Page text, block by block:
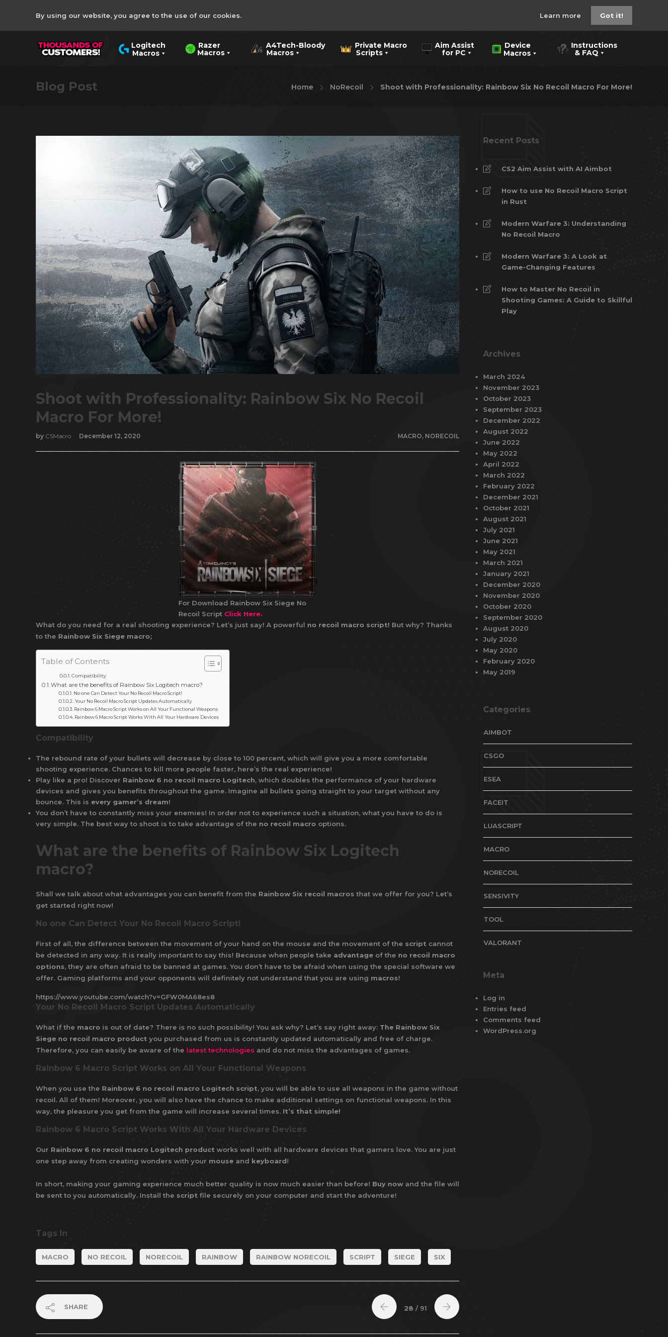
By using our website, you agree to the use of our cookies. Learn more Got it!
Logitech
Macros
Razer
Macros
A4Tech-Bloody
Macros
Private Macro
Scripts
Aim Assist
for PC
Device
Macros
Instructions
& FAQ
Blog Post Home NoRecoil Shoot with Professionality: Rainbow Six No Recoil Macro For More!
Shoot with Professionality: Rainbow Six No Recoil
Macro For More!
by CSMacro December 12, 2020 MACRO, NORECOIL
For Download Rainbow Six Siege No
Recoil Script Click Here.
What do you need for a real shooting experience? Let’s just say! A powerful no recoil macro script! But why? Thanks
to the Rainbow Six Siege macro;
Table of Contents
Compatibility
What are the benefits of Rainbow Six Logitech macro?
No one Can Detect Your No Recoil Macro Script!
Your No Recoil Macro Script Updates Automatically
Rainbow 6 Macro Script Works on All Your Functional Weapons
Rainbow 6 Macro Script Works With All Your Hardware Devices
Compatibility
The rebound rate of your bullets will decrease by close to 100 percent, which will give you a more comfortable
shooting experience. Chances to kill more people faster, here’s the real experience!
Play like a pro! Discover Rainbow 6 no recoil macro Logitech, which doubles the performance of your hardware
devices and gives you benefits throughout the game. Imagine all bullets going straight to your target without any
bounce. This is every gamer’s dream!
You don’t have to constantly miss your enemies! In order not to experience such a situation, what you have to do is
very simple. The best way to shoot is to take advantage of the no recoil macro options.
What are the benefits of Rainbow Six Logitech
macro?
Shall we talk about what advantages you can benefit from the Rainbow Six recoil macros that we offer for you? Let’s
get started right now!
No one Can Detect Your No Recoil Macro Script!
First of all, the difference between the movement of your hand on the mouse and the movement of the script cannot
be detected in any way. It is really important to say this! Because when people take advantage of the no recoil macro
options, they are often afraid to be banned at games. You don’t have to be afraid when using the special software we
offer. Gaming platforms and your opponents will definitely not understand that you are using macros!
https://www.youtube.com/watch?v=GFW0MA68es8
Your No Recoil Macro Script Updates Automatically
What if the macro is out of date? There is no such possibility! You ask why? Let’s say right away: The Rainbow Six
Siege no recoil macro product you purchased from us is constantly updated automatically and free of charge.
Therefore, you can easily be aware of the latest technologies and do not miss the advantages of games.
Rainbow 6 Macro Script Works on All Your Functional Weapons
When you use the Rainbow 6 no recoil macro Logitech script, you will be able to use all weapons in the game without
recoil. All of them! Moreover, you will also have the chance to make additional settings on functional weapons. In this
way, the pleasure you get from the game will increase several times. It’s that simple!
Rainbow 6 Macro Script Works With All Your Hardware Devices
Our Rainbow 6 no recoil macro Logitech product works well with all hardware devices that gamers love. You are just
one step away from creating wonders with your mouse and keyboard!
In short, making your gaming experience much better quality is now much easier than before! Buy now and the file will
be sent to you automatically. Install the script file securely on your computer and start the adventure!
Tags In
MACRO NO RECOIL NORECOIL RAINBOW RAINBOW NORECOIL SCRIPT SIEGE SIX
SHARE 28 / 91
Recent Posts
CS2 Aim Assist with AI Aimbot
How to use No Recoil Macro Script
in Rust
Modern Warfare 3: Understanding
No Recoil Macro
Modern Warfare 3: A Look at
Game-Changing Features
How to Master No Recoil in
Shooting Games: A Guide to Skillful
Play
Archives
March 2024
November 2023
October 2023
September 2023
December 2022
August 2022
June 2022
May 2022
April 2022
March 2022
February 2022
December 2021
October 2021
August 2021
July 2021
June 2021
May 2021
March 2021
January 2021
December 2020
November 2020
October 2020
September 2020
August 2020
July 2020
May 2020
February 2020
May 2019
Categories
AIMBOT
CSGO
ESEA
FACEIT
LUASCRIPT
MACRO
NORECOIL
SENSIVITY
TOOL
VALORANT
Meta
Log in
Entries feed
Comments feed
WordPress.org